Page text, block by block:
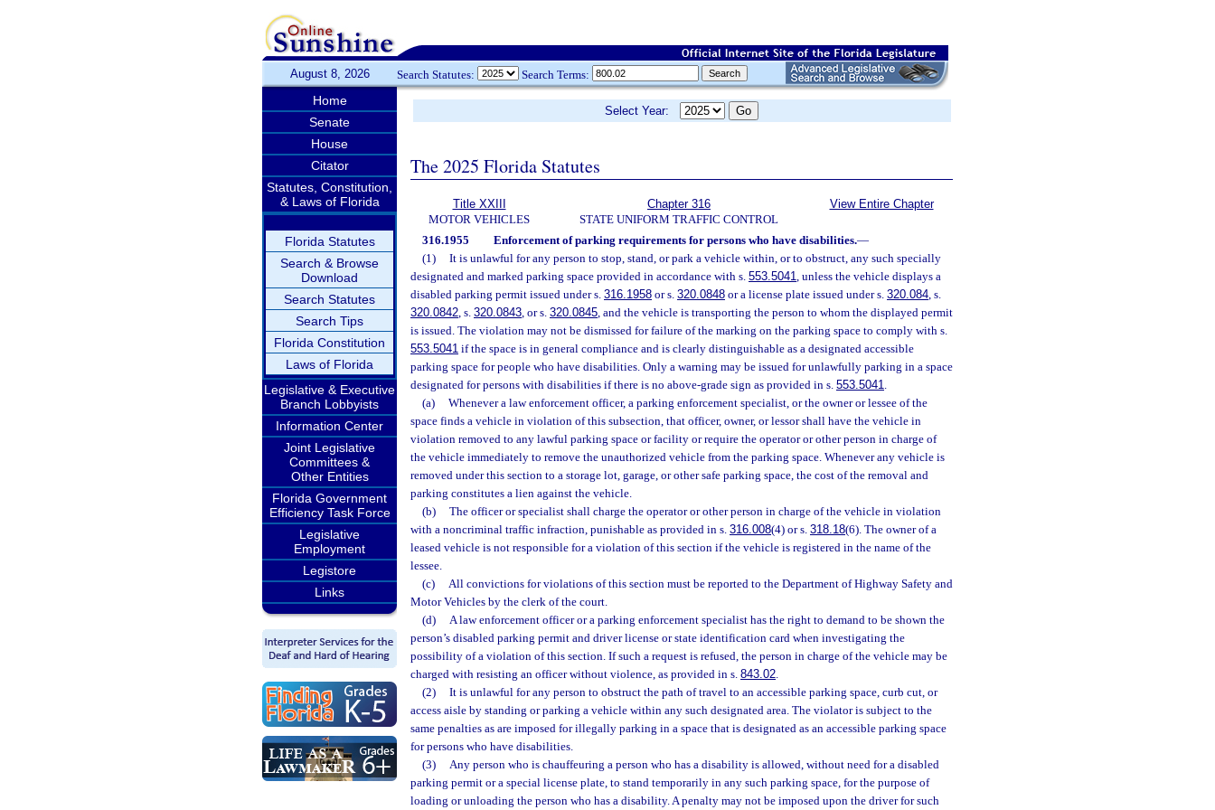
August 8, 2026 Search Statutes: Search Terms:
Home
Senate
House
Citator
Statutes, Constitution,
& Laws of Florida
Florida Statutes
Search & Browse
Download
Search Statutes
Search Tips
Florida Constitution
Laws of Florida
Legislative & Executive
Branch Lobbyists
Information Center
Joint Legislative
Committees &
Other Entities
Florida Government
Efficiency Task Force
Legislative
Employment
Legistore
Links
Select Year:
The 2025 Florida Statutes
Title XXIII
MOTOR VEHICLES
Chapter 316
STATE UNIFORM TRAFFIC CONTROL
View Entire Chapter
316.1955 Enforcement of parking requirements for persons who have disabilities.—
(1)
It is unlawful for any person to stop, stand, or park a vehicle within, or to obstruct, any such specially
designated and marked parking space provided in accordance with s. 553.5041, unless the vehicle displays a
disabled parking permit issued under s. 316.1958 or s. 320.0848 or a license plate issued under s. 320.084, s.
320.0842, s. 320.0843, or s. 320.0845, and the vehicle is transporting the person to whom the displayed permit
is issued. The violation may not be dismissed for failure of the marking on the parking space to comply with s.
553.5041 if the space is in general compliance and is clearly distinguishable as a designated accessible
parking space for people who have disabilities. Only a warning may be issued for unlawfully parking in a space
designated for persons with disabilities if there is no above-grade sign as provided in s. 553.5041.
(a)
Whenever a law enforcement officer, a parking enforcement specialist, or the owner or lessee of the
space finds a vehicle in violation of this subsection, that officer, owner, or lessor shall have the vehicle in
violation removed to any lawful parking space or facility or require the operator or other person in charge of
the vehicle immediately to remove the unauthorized vehicle from the parking space. Whenever any vehicle is
removed under this section to a storage lot, garage, or other safe parking space, the cost of the removal and
parking constitutes a lien against the vehicle.
(b)
The officer or specialist shall charge the operator or other person in charge of the vehicle in violation
with a noncriminal traffic infraction, punishable as provided in s. 316.008(4) or s. 318.18(6). The owner of a
leased vehicle is not responsible for a violation of this section if the vehicle is registered in the name of the
lessee.
(c)
All convictions for violations of this section must be reported to the Department of Highway Safety and
Motor Vehicles by the clerk of the court.
(d)
A law enforcement officer or a parking enforcement specialist has the right to demand to be shown the
person’s disabled parking permit and driver license or state identification card when investigating the
possibility of a violation of this section. If such a request is refused, the person in charge of the vehicle may be
charged with resisting an officer without violence, as provided in s. 843.02.
(2)
It is unlawful for any person to obstruct the path of travel to an accessible parking space, curb cut, or
access aisle by standing or parking a vehicle within any such designated area. The violator is subject to the
same penalties as are imposed for illegally parking in a space that is designated as an accessible parking space
for persons who have disabilities.
(3)
Any person who is chauffeuring a person who has a disability is allowed, without need for a disabled
parking permit or a special license plate, to stand temporarily in any such parking space, for the purpose of
loading or unloading the person who has a disability. A penalty may not be imposed upon the driver for such